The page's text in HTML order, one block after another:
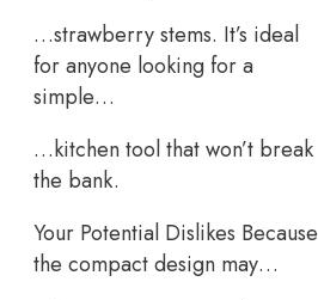
…strawberry stems. It’s ideal
for anyone looking for a
simple…
…kitchen tool that won’t break
the bank.
Your Potential Dislikes Because
the compact design may…